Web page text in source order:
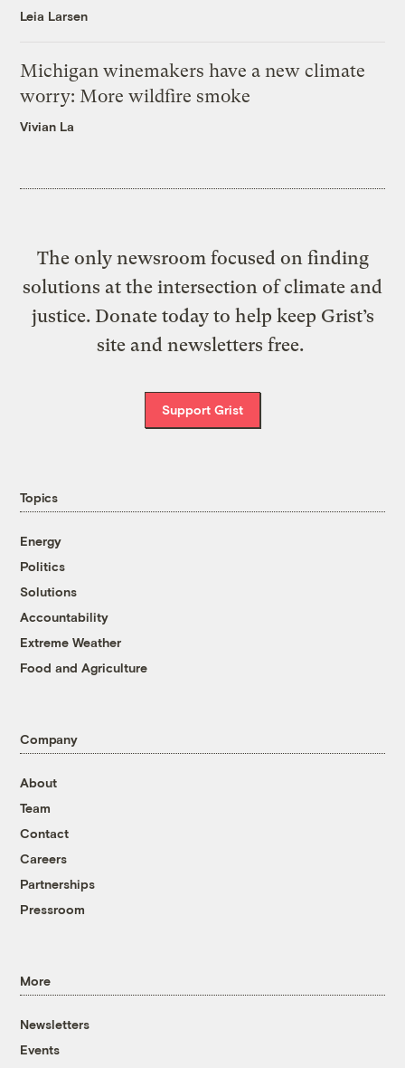
Leia Larsen
Michigan winemakers have a new climate
worry: More wildfire smoke
Vivian La
The only newsroom focused on finding
solutions at the intersection of climate and
justice. Donate today to help keep Grist’s
site and newsletters free.
Support Grist
Topics
Energy
Politics
Solutions
Accountability
Extreme Weather
Food and Agriculture
Company
About
Team
Contact
Careers
Partnerships
Pressroom
More
Newsletters
Events